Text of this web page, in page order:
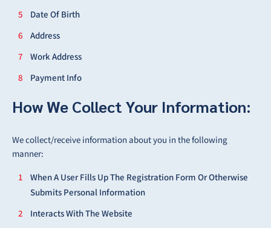
Date Of Birth
Address
Work Address
Payment Info
How We Collect Your Information:
We collect/receive information about you in the following
manner:
When A User Fills Up The Registration Form Or Otherwise
Submits Personal Information
Interacts With The Website